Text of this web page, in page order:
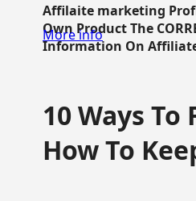
Affilaite marketing
Own Product The
Information On
More info
10 Ways
How To